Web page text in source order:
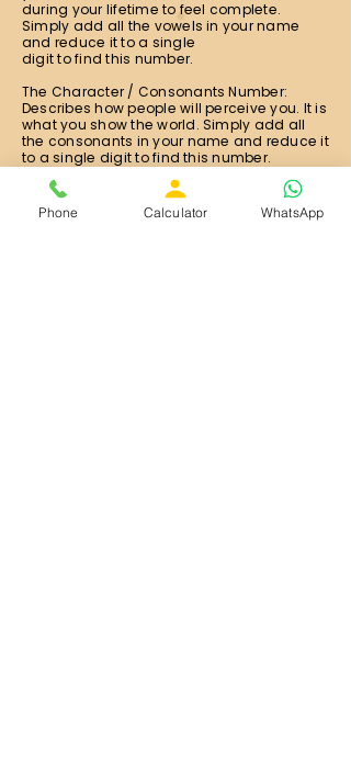
during your lifetime to feel complete.
Simply add all the vowels in your name
and reduce it to a single
digit to find this number.
The Character / Consonants Number:
Describes how people will perceive you. It is
what you show the world. Simply add all
the consonants in your name and reduce it
to a single digit to find this number.
The Expression Number: This number shows
what you're destined to do, strength of your
potential, your natural talents and
Phone Calculator WhatsApp